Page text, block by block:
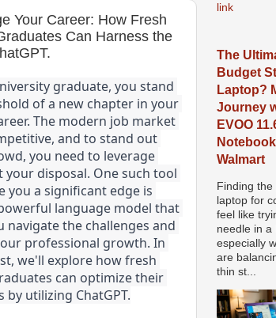
Your Career: How Fresh
Can Harness the
graduate, you stand
of a new chapter in your
The modern job market
and to stand out
you need to leverage
your disposal. One such tool
you a significant edge is
language model that
navigate the challenges and
professional growth. In
we'll explore how fresh
can optimize their
by utilizing ChatGPT.
link
The
Budget
Laptop?
Journey
EVOO
Walmart
Finding
laptop for
feel like
needle in a
especially
are
thin st...